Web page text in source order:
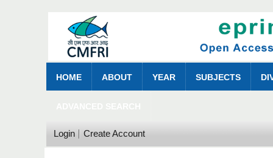
HOME ABOUT YEAR SUBJECTS
Login Create Account